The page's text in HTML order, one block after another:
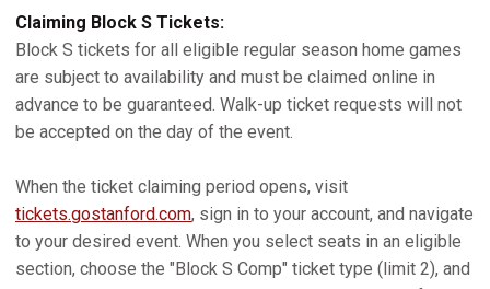
Claiming Block S Tickets:
Block S tickets for all eligible regular season home games
are subject to availability and must be claimed online in
advance to be guaranteed. Walk-up ticket requests will not
be accepted on the day of the event.
When the ticket claiming period opens, visit
tickets.gostanford.com, sign in to your account, and navigate
to your desired event. When you select seats in an eligible
section, choose the "Block S Comp" ticket type (limit 2), and